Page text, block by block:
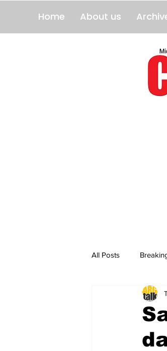
Home About us
All Posts
breaking news